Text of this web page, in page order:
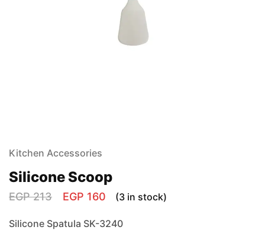
Kitchen Accessories
Silicone Scoop
EGP213 EGP 160 (3 in stock)
Silicone Spatula SK-3240